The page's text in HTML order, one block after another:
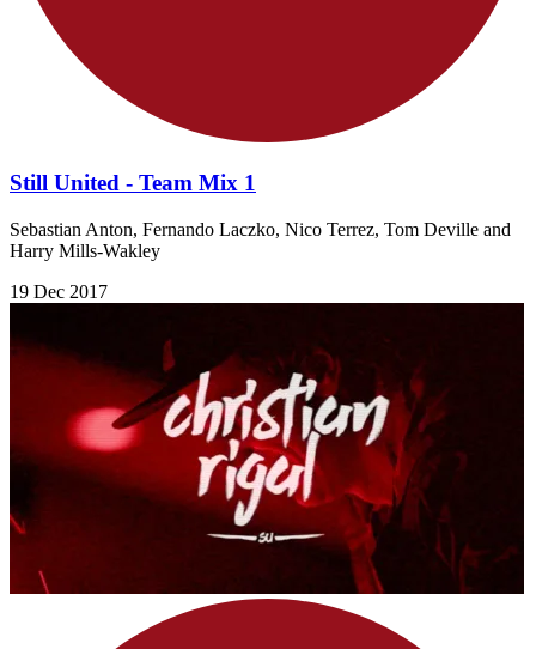
Still United - Team Mix 1
Sebastian Anton, Fernando Laczko, Nico Terrez, Tom Deville and
Harry Mills-Wakley
19 Dec 2017